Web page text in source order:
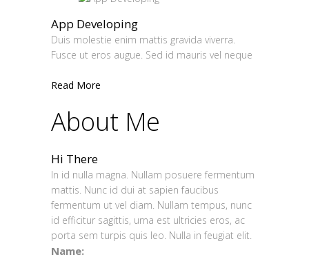
App Developing
Duis molestie enim mattis gravida viverra.
Fusce ut eros augue. Sed id mauris vel neque
Read More
About Me
Hi There
In id nulla magna. Nullam posuere fermentum
mattis. Nunc id dui at sapien faucibus
fermentum ut vel diam. Nullam tempus, nunc
id efficitur sagittis, urna est ultricies eros, ac
porta sem turpis quis leo. Nulla in feugiat elit.
Name: